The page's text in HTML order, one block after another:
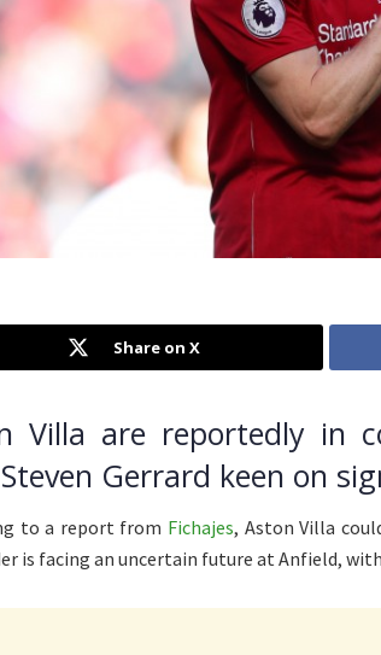
Share on X
Villa are reportedly in
Gerrard keen on
to a report from Fichajes, Aston Villa
is facing an uncertain future at Anfield,